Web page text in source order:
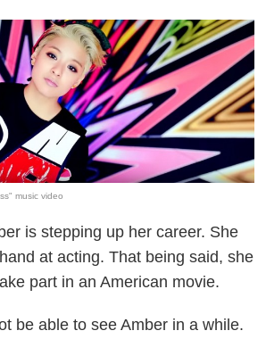
music video
is stepping up her career. She
at acting. That being said, she
part in an American movie.
be able to see Amber in a while.